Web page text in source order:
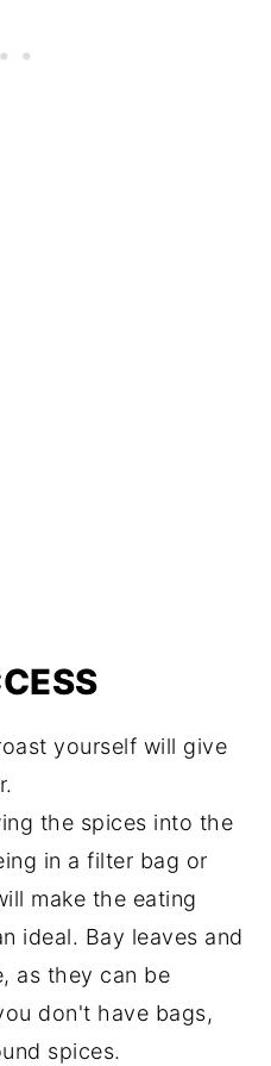
yourself will give
the spices into the
in a filter bag or
make the eating
ideal. Bay leaves and
as they can be
don't have bags,
spices.